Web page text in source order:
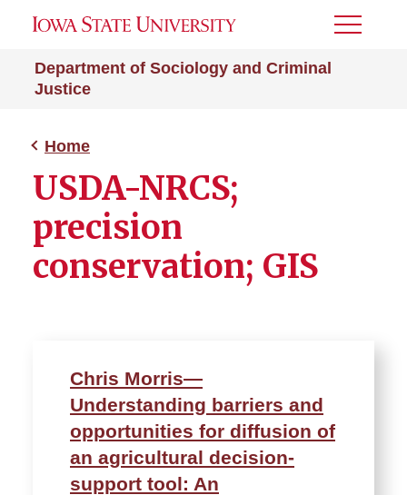
Department of Sociology and Criminal
Justice
Toggle
Home
USDA-NRCS;
precision
conservation; GIS
Chris Morris—
Understanding barriers and
opportunities for diffusion of
an agricultural decision-
support tool: An